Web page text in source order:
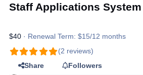
Staff Applications
$40 · Renewal Term: $15/12 months
(2 reviews)
Share
Followers